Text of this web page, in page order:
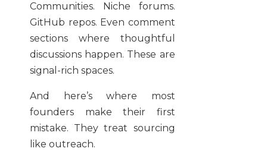
Communities. Niche forums.
GitHub repos. Even comment
sections where thoughtful
discussions happen. These are
signal-rich spaces.
And here’s where most
founders make their first
mistake. They treat sourcing
like outreach.